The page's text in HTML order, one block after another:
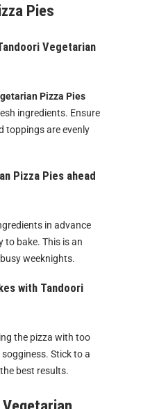
Pies
Vegetarian
Pizza Pies
ingredients. Ensure
toppings are evenly
Pizza Pies ahead
in advance
to bake. This is an
weeknights.
with Tandoori
the pizza with too
Stick to a
best results.